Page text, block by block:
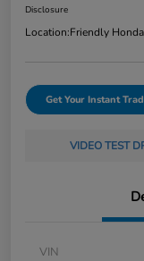
Disclosure
Location:Friendly Honda
Get Your Instant
VIDEO TEST
VIN